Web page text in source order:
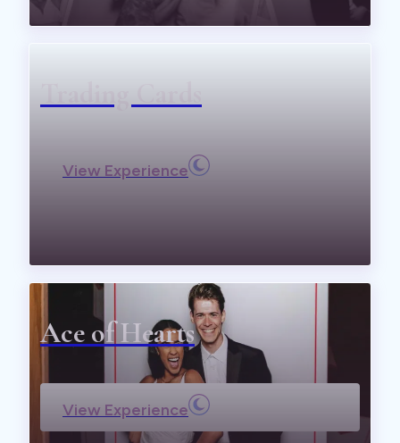
Trading Cards
View Experience
Ace of Hearts
View Experience